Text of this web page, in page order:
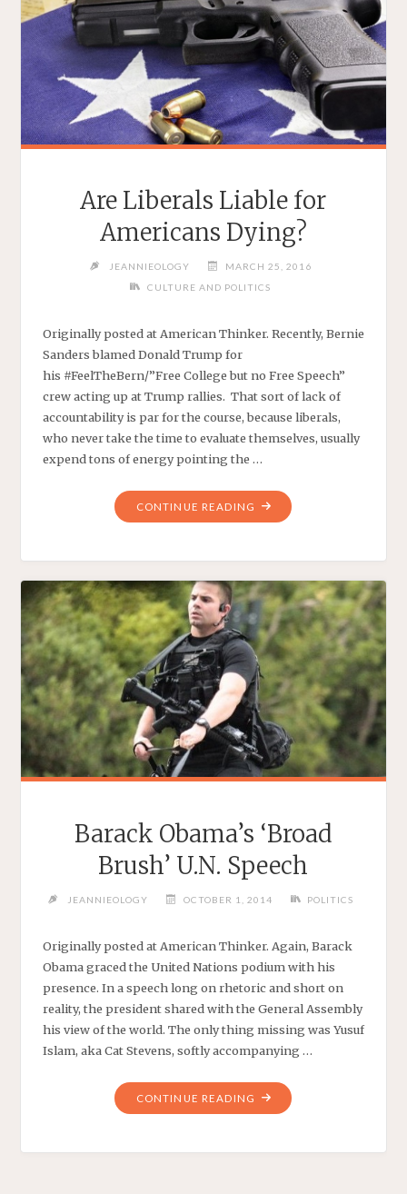
Are Liberals Liable for
Americans Dying?
JEANNIEOLOGY
MARCH 25, 2016
CULTURE AND POLITICS
Originally posted at American Thinker. Recently, Bernie
Sanders blamed Donald Trump for
his #FeelTheBern/”Free College but no Free Speech”
crew acting up at Trump rallies. That sort of lack of
accountability is par for the course, because liberals,
who never take the time to evaluate themselves, usually
expend tons of energy pointing the …
CONTINUE READING "ARE
AMERICANS
DYING?"
Barack Obama’s ‘Broad
Brush’ U.N. Speech
JEANNIEOLOGY OCTOBER 1, 2014 POLITICS
Originally posted at American Thinker. Again, Barack
Obama graced the United Nations podium with his
presence. In a speech long on rhetoric and short on
reality, the president shared with the General Assembly
his view of the world. The only thing missing was Yusuf
Islam, aka Cat Stevens, softly accompanying …
CONTINUE READING "BARACK